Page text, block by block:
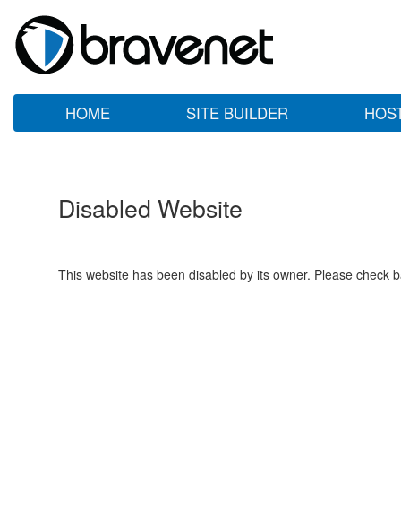
HOME SITE BUILDER
Disabled Website
This website has been disabled by its owner. Please check